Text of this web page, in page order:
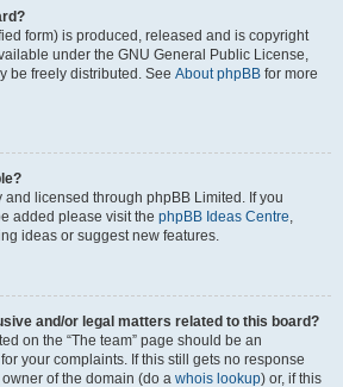
form) is produced, released and is copyright
under the GNU General Public License,
be freely distributed. See About phpBB for more
and licensed through phpBB Limited. If you
added please visit the phpBB Ideas Centre,
ideas or suggest new features.
and/or legal matters related to this board?
on the “The team” page should be an
your complaints. If this still gets no response
of the domain (do a whois lookup) or, if this